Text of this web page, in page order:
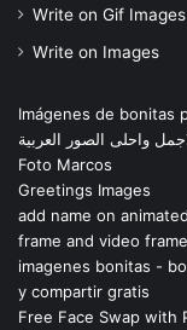
Write on Gif Images
Write on Images
Imágenes de bonitas
واحلى الصور العربية
Foto Marcos
Greetings Images
add name on
frame and video
imagenes bonitas -
y compartir gratis
Free Face Swap with